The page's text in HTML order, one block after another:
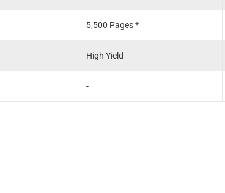
5,500 Pages *
High Yield
-